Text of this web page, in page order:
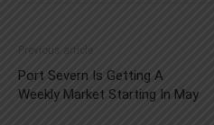
Previous article
Port Severn Is Getting A
Weekly Market Starting In May